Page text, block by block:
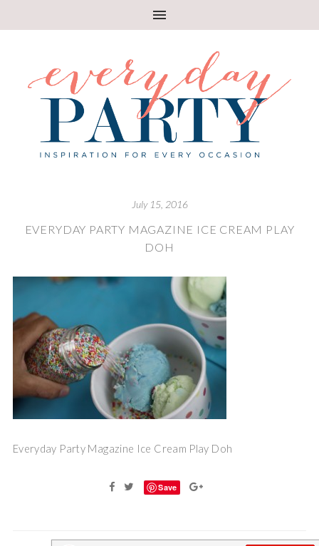
July 15, 2016
EVERYDAY PARTY MAGAZINE ICE CREAM PLAY
DOH
Everyday Party Magazine Ice Cream Play Doh
Save